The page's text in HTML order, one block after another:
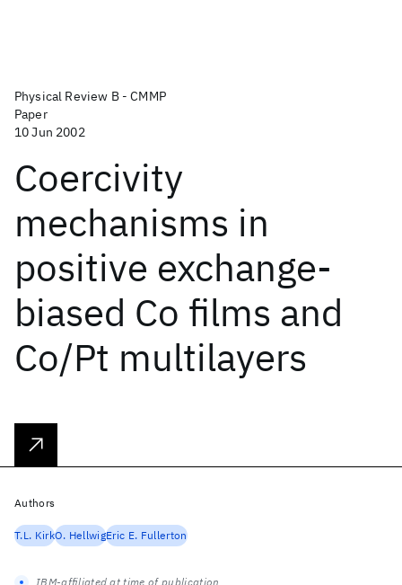
Physical Review B - CMMP
Paper
10 Jun 2002
Coercivity
mechanisms in
positive exchange-
biased Co films and
Co/Pt multilayers
Authors
T.L. KirkO. HellwigEric E. Fullerton
IBM-affiliated at time of publication